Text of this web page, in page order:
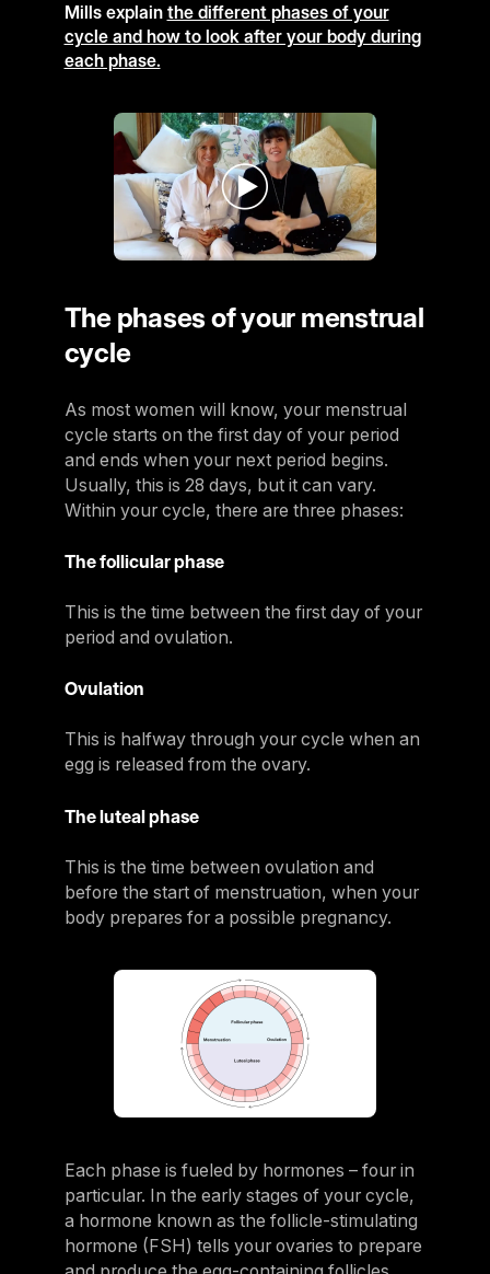
Mills explain the different phases of your
cycle and how to look after your body during
each phase.
The phases of your menstrual
cycle
As most women will know, your menstrual
cycle starts on the first day of your period
and ends when your next period begins.
Usually, this is 28 days, but it can vary.
Within your cycle, there are three phases:
The follicular phase
This is the time between the first day of your
period and ovulation.
Ovulation
This is halfway through your cycle when an
egg is released from the ovary.
The luteal phase
This is the time between ovulation and
before the start of menstruation, when your
body prepares for a possible pregnancy.
Each phase is fueled by hormones – four in
particular. In the early stages of your cycle,
a hormone known as the follicle-stimulating
hormone (FSH) tells your ovaries to prepare